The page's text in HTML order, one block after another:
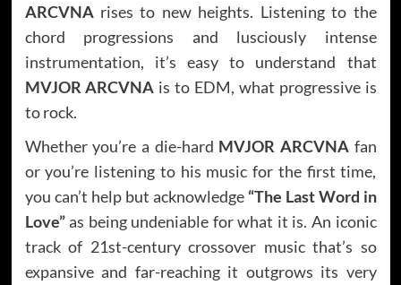
ARCVNArises to new heights. Listening to the
chord progressions and lusciously intense
instrumentation, it’s easy to understand that
MVJOR ARCVNA is to EDM, what progressive is
to rock.
Whether you’re a die-hard MVJOR ARCVNA fan
or you’re listening to his music for the first time,
you can’t help but acknowledge “The Last Word in
Love”as being undeniable for what it is. An iconic
track of 21st-century crossover music that’s so
expansive and far-reaching it outgrows its very